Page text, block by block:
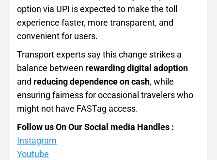
option via UPI is expected to make the toll
experience faster, more transparent, and
convenient for users.
Transport experts say this change strikes a
balance between rewarding digital adoption
and reducing dependence on cash, while
ensuring fairness for occasional travelers who
might not have FASTag access.
Follow us On Our Social media Handles :
Instagram
Youtube